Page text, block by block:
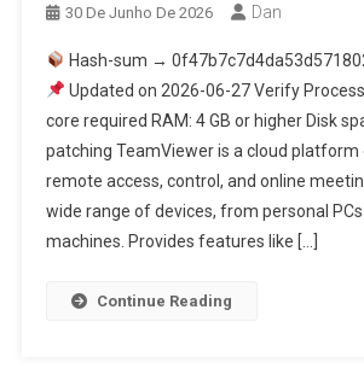
30 De Junho De 2026 Dan
Hash-sum →
Updated on 2026-06-27 Verify
core required RAM: 4 GB or higher Disk
patching TeamViewer is a cloud
remote access, control, and online
wide range of devices, from personal
machines. Provides features like […]
Continue Reading